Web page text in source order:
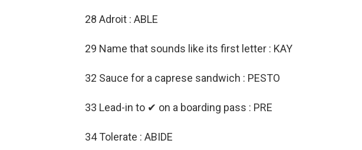
28 Adroit : ABLE
29 Name that sounds like its first letter : KAY
32 Sauce for a caprese sandwich : PESTO
33 Lead-in to ✔ on a boarding pass : PRE
34 Tolerate : ABIDE